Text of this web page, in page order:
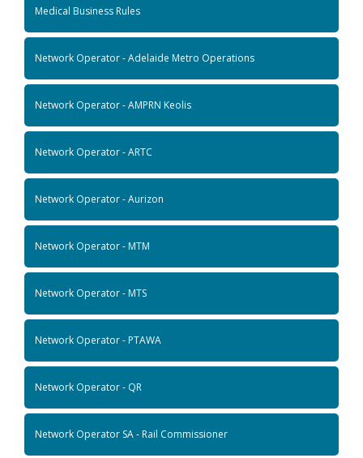
Medical Business Rules
Network Operator - Adelaide Metro Operations
Network Operator - AMPRN Keolis
Network Operator - ARTC
Network Operator - Aurizon
Network Operator - MTM
Network Operator - MTS
Network Operator - PTAWA
Network Operator - QR
Network Operator SA - Rail Commissioner